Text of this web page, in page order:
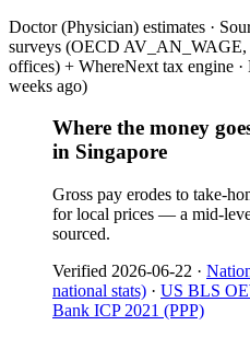
Doctor (Physician) estimates ·
surveys (OECD AV_AN_WAGE,
offices) + WhereNext tax engine ·
weeks ago)
Where the money
in Singapore
Gross pay erodes to take-
for local prices — a mid-
sourced.
Verified 2026-06-22 ·
national stats) · US BLS
Bank ICP 2021 (PPP)